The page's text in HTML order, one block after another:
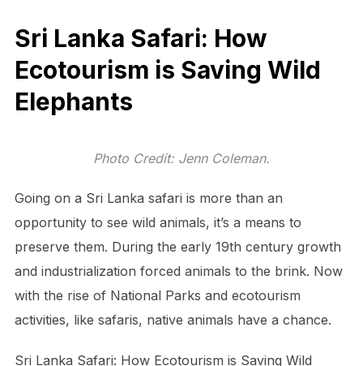
Sri Lanka Safari: How
Ecotourism is Saving Wild
Elephants
Photo Credit: Jenn Coleman.
Going on a Sri Lanka safari is more than an
opportunity to see wild animals, it’s a means to
preserve them. During the early 19th century growth
and industrialization forced animals to the brink. Now
with the rise of National Parks and ecotourism
activities, like safaris, native animals have a chance.
Sri Lanka Safari: How Ecotourism is Saving Wild